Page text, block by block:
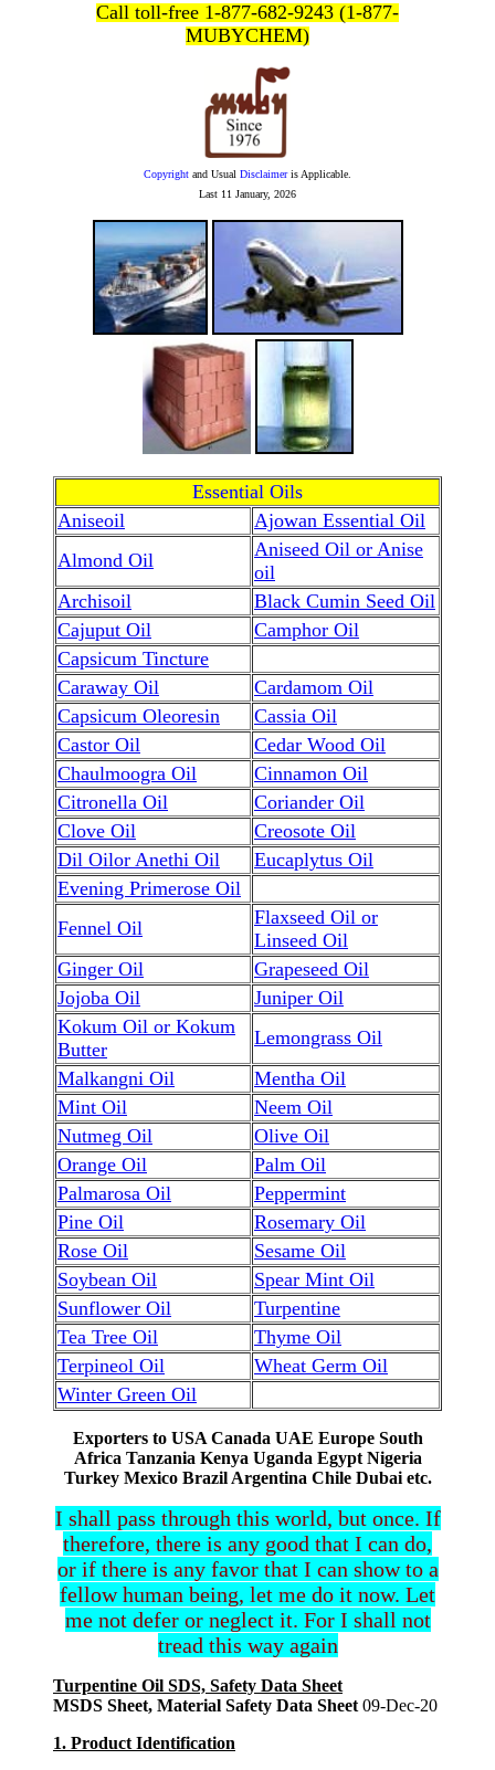
Call toll-free 1-877-682-9243 (1-877-
MUBYCHEM)
Copyright and Usual Disclaimeris Applicable.
Last 11 January, 2026
Essential Oils
Aniseoil
Ajowan Essential Oil
Almond Oil
Aniseed Oil or Anise
oil
Archisoil
Black Cumin Seed Oil
Cajuput Oil
Camphor Oil
Capsicum Tincture
Caraway Oil
Cardamom Oil
Capsicum Oleoresin
Cassia Oil
Castor Oil
Cedar Wood Oil
Chaulmoogra Oil
Cinnamon Oil
Citronella Oil
Coriander Oil
Clove Oil
Creosote Oil
Dil Oilor Anethi Oil
Eucaplytus Oil
Evening Primerose Oil
Fennel Oil
Flaxseed Oil or
Linseed Oil
Ginger Oil
Grapeseed Oil
Jojoba Oil
Juniper Oil
Kokum Oil or Kokum
Butter
Lemongrass Oil
Malkangni Oil
Mentha Oil
Mint Oil
Neem Oil
Nutmeg Oil
Olive Oil
Orange Oil
Palm Oil
Palmarosa Oil
Peppermint
Pine Oil
Rosemary Oil
Rose Oil
Sesame Oil
Soybean Oil
Spear Mint Oil
Sunflower Oil
Turpentine
Tea Tree Oil
Thyme Oil
Terpineol Oil
Wheat Germ Oil
Winter Green Oil
Exporters to USA Canada UAE Europe South
Africa Tanzania Kenya Uganda Egypt Nigeria
Turkey Mexico Brazil Argentina Chile Dubai etc.
I shall pass through this world, but once. If
therefore, there is any good that I can do,
or if there is any favor that I can show to a
fellow human being, let me do it now. Let
me not defer or neglect it. For I shall not
tread this way again
Turpentine Oil SDS, Safety Data Sheet
MSDS Sheet, Material Safety Data Sheet 09-Dec-20
1. Product Identification